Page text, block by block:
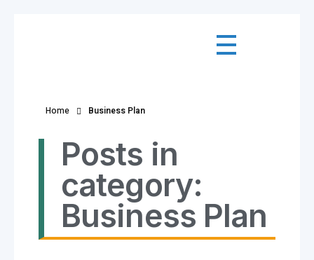
Home Business Plan
Posts in
category:
Business Plan